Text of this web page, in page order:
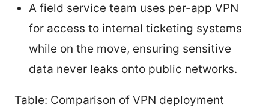
A field service team uses per-app VPN
for access to internal ticketing systems
while on the move, ensuring sensitive
data never leaks onto public networks.
Table: Comparison of VPN deployment